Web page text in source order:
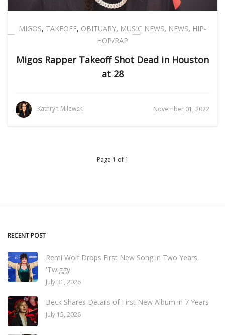
MIGOS, TAKEOFF, OBITUARY, MUSIC NEWS, NEWS, HIP-
HOP/RAP
Migos Rapper Takeoff Shot Dead in Houston
at 28
Kathryn Milewski November 01, 2022
Page 1 of 1
RECENT POST
Remi Wolf Drops First New Song in Two Years,
'Twiggy'
July 31, 2026
Beck Shares Details of First New Album in 7 Years
July 15, 2026